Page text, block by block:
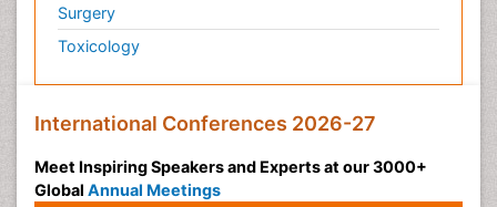
Surgery
Toxicology
International Conferences 2026-27
Meet Inspiring Speakers and Experts at our 3000+
Global Annual Meetings